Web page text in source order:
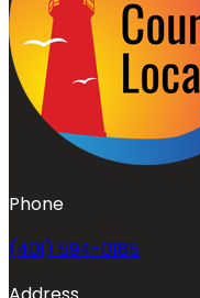
Phone
(401) 594-0185